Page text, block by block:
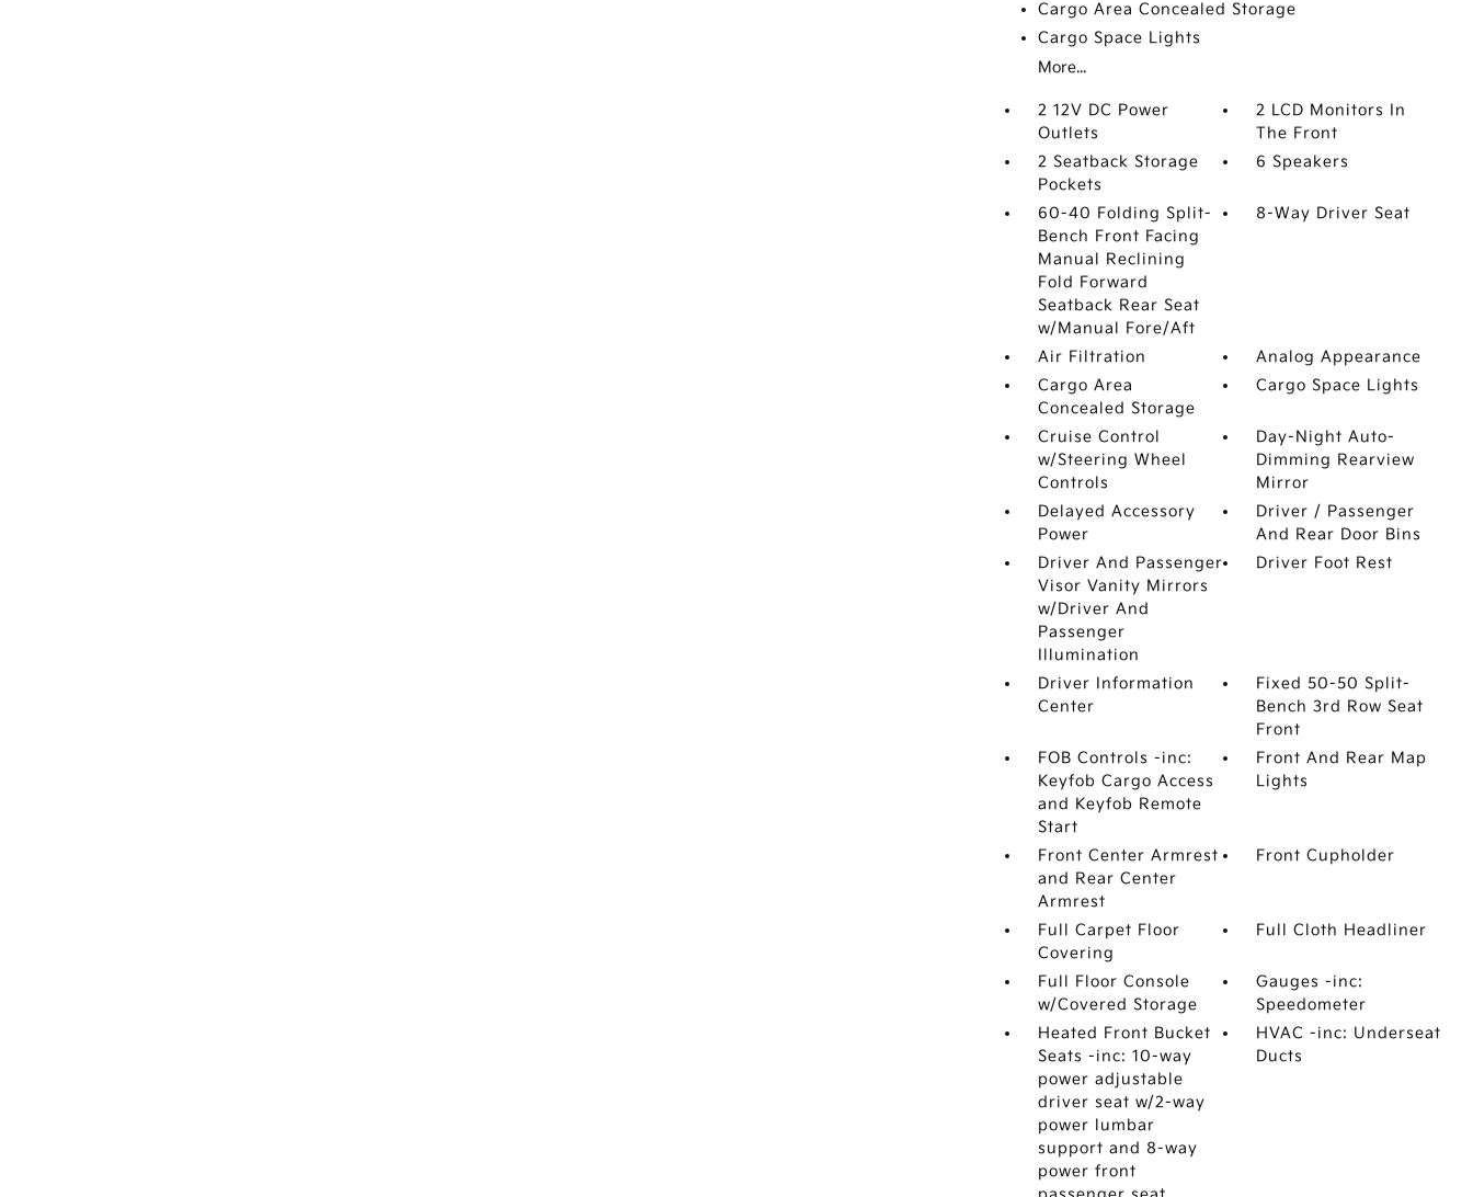
Cargo Area Concealed Storage
Cargo Space Lights
More...
2 12V DC Power
Outlets
2 LCD Monitors In
The Front
2 Seatback Storage
Pockets
6 Speakers
60-40 Folding Split-
Bench Front Facing
Manual Reclining
Fold Forward
Seatback Rear Seat
w/Manual Fore/Aft
8-Way Driver Seat
Air Filtration
Analog Appearance
Cargo Area
Concealed Storage
Cargo Space Lights
Cruise Control
w/Steering Wheel
Controls
Day-Night Auto-
Dimming Rearview
Mirror
Delayed Accessory
Power
Driver / Passenger
And Rear Door Bins
Driver And Passenger
Visor Vanity Mirrors
w/Driver And
Passenger
Illumination
Driver Foot Rest
Driver Information
Center
Fixed 50-50 Split-
Bench 3rd Row Seat
Front
FOB Controls -inc:
Keyfob Cargo Access
and Keyfob Remote
Start
Front And Rear Map
Lights
Front Center Armrest
and Rear Center
Armrest
Front Cupholder
Full Carpet Floor
Covering
Full Cloth Headliner
Full Floor Console
w/Covered Storage
Gauges -inc:
Speedometer
Heated Front Bucket
Seats -inc: 10-way
power adjustable
driver seat w/2-way
power lumbar
support and 8-way
power front
HVAC -inc: Underseat
Ducts